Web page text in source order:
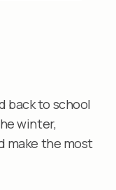
back to school
winter,
make the most